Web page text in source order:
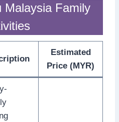
Malaysia Family
Estimated
Price (MYR)